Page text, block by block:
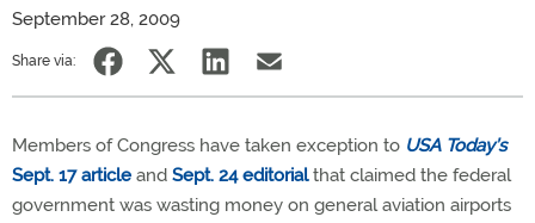
September 28, 2009
Share via:
Members of Congress have taken exception to USA Today’s
Sept. 17 article and Sept. 24 editorialthat claimed the federal
government was wasting money on general aviation airports